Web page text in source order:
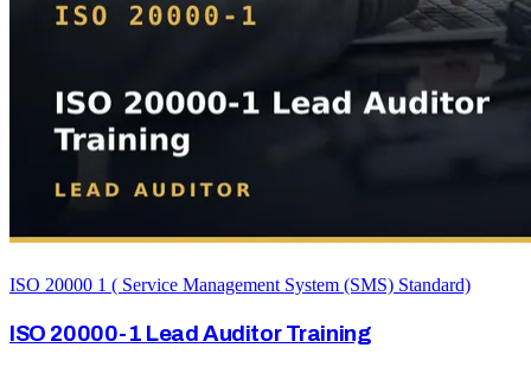
ISO 20000 1 ( Service Management System (SMS) Standard)
ISO 20000-1 Lead Auditor Training